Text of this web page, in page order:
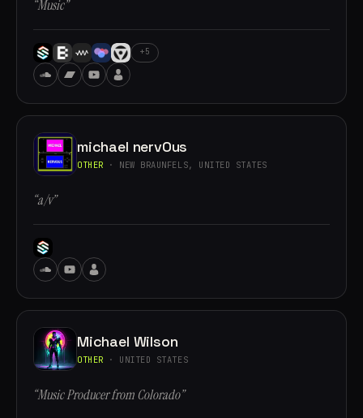
“Music”
+5
michael nervOus
OTHER · NEW BRAUNFELS, UNITED STATES
“a/v”
Michael Wilson
OTHER · UNITED STATES
“Music Producer from Colorado”